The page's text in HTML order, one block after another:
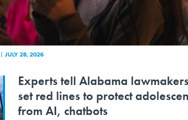
JULY 28, 2026
Experts tell Alabama
set red lines to protect
from AI, chatbots